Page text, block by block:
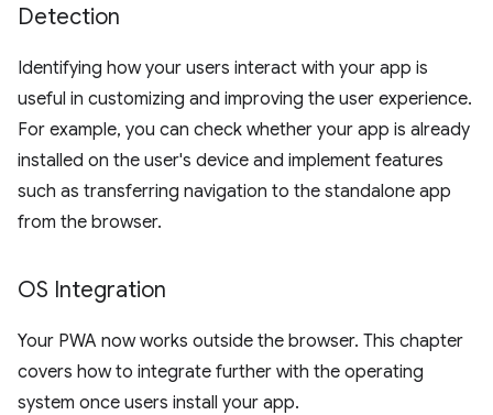
Detection
Identifying how your users interact with your app is
useful in customizing and improving the user experience.
For example, you can check whether your app is already
installed on the user's device and implement features
such as transferring navigation to the standalone app
from the browser.
OS Integration
Your PWA now works outside the browser. This chapter
covers how to integrate further with the operating
system once users install your app.